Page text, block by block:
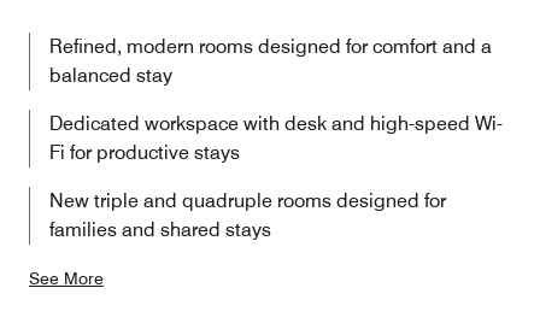
Refined, modern rooms designed for comfort and a
balanced stay
Dedicated workspace with desk and high-speed Wi-
Fi for productive stays
New triple and quadruple rooms designed for
families and shared stays
See More